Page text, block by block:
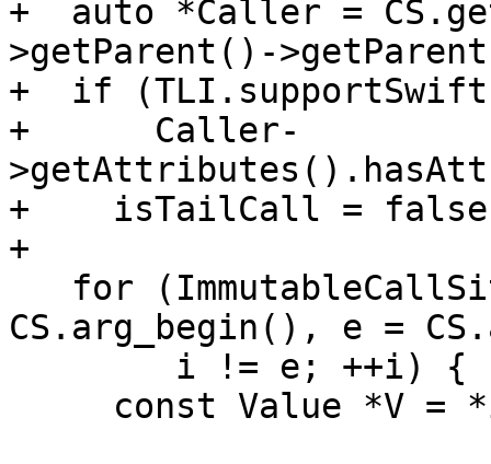
+  auto *Caller =
>getParent()-
+  if
+      Caller-
+    isTailCall =
+
CS.arg_begin(), e =